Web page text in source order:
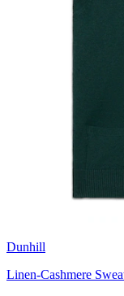
Dunhill
Linen-Cashmere